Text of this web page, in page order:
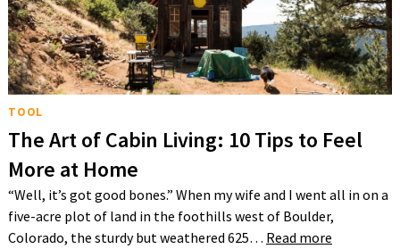
TOOL
The Art of Cabin Living: 10 Tips to Feel
More at Home
“Well, it’s got good bones.” When my wife and I went all in on a
five-acre plot of land in the foothills west of Boulder,
Colorado, the sturdy but weathered 625… Read more